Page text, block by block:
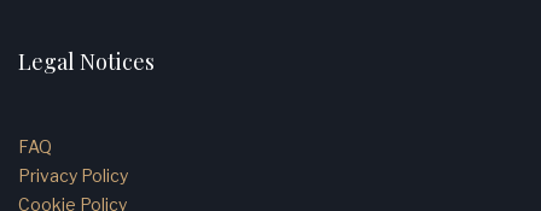
Legal Notices
FAQ
Privacy Policy
Cookie Policy